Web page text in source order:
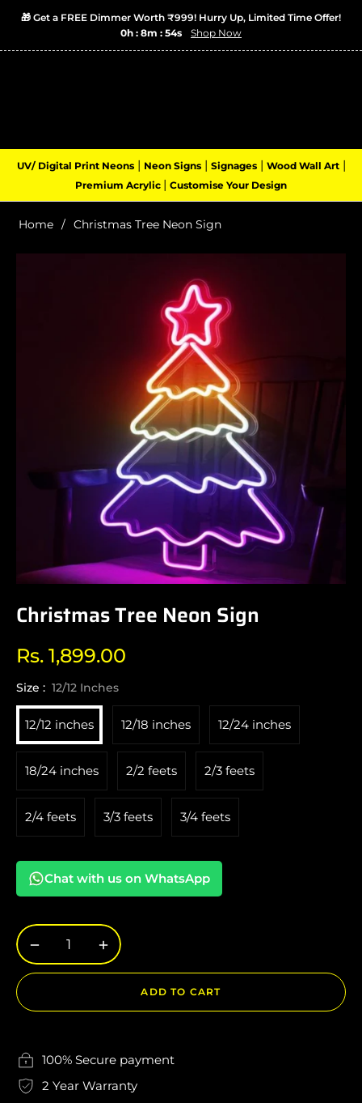
🎁 Get a FREE Dimmer Worth ₹999! Hurry Up, Limited Time Offer!
0h : 8m : 54s
Shop Now
UV/ Digital Print Neons| Neon Signs| Signages| Wood Wall Art|
Premium Acrylic | Customise Your Design
Home / Christmas Tree Neon Sign
Christmas Tree Neon Sign
Rs. 1,899.00
Size : 12/12 Inches
12/12 inches 12/18 inches 12/24 inches
18/24 inches 2/2 feets 2/3 feets
2/4 feets 3/3 feets 3/4 feets
Chat with us on WhatsApp
− +
ADD TO CART
100% Secure payment
2 Year Warranty